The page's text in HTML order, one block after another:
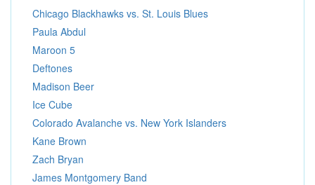
Chicago Blackhawks vs. St. Louis Blues
Paula Abdul
Maroon 5
Deftones
Madison Beer
Ice Cube
Colorado Avalanche vs. New York Islanders
Kane Brown
Zach Bryan
James Montgomery Band